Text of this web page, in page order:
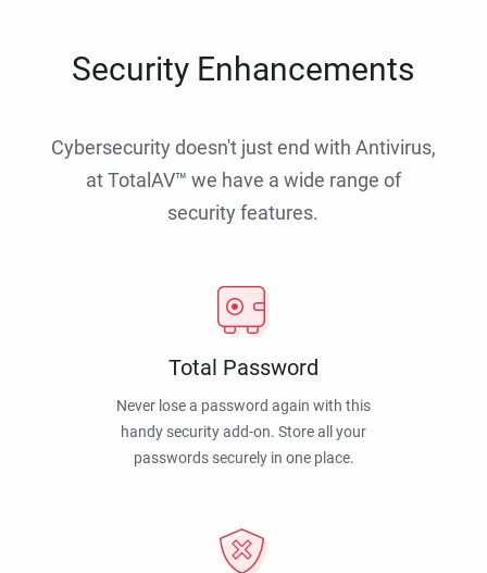
Security Enhancements
Cybersecurity doesn't just end with Antivirus,
at TotalAV™ we have a wide range of
security features.
Total Password
Never lose a password again with this
handy security add-on. Store all your
passwords securely in one place.